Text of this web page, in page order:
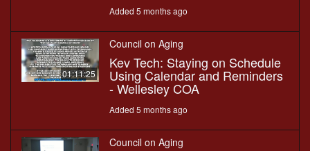
Added 5 months ago
01:11:25
Council on Aging
Kev Tech: Staying on Schedule
Using Calendar and Reminders
- Wellesley COA
Added 5 months ago
Council on Aging